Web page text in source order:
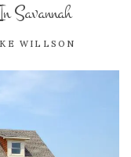
Savannah
WILLSON